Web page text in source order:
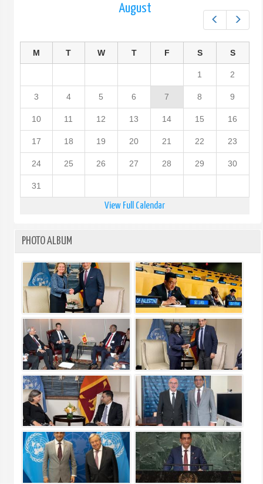
August
M T W T F S S
1 2
3 4 5 6 7 8 9
10 11 12 13 14 15 16
17 18 19 20 21 22 23
24 25 26 27 28 29 30
31
View Full Calendar
PHOTO ALBUM